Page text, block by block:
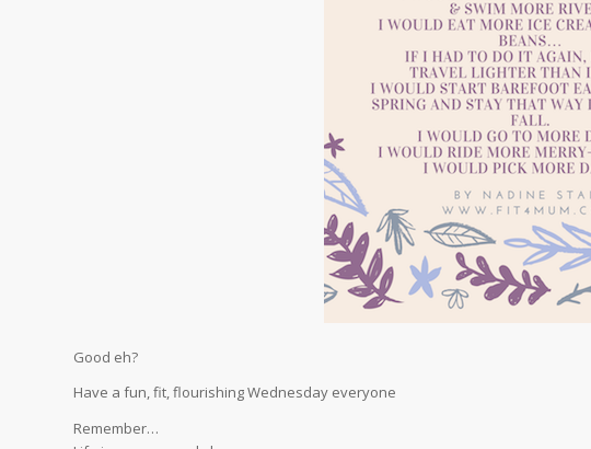
Good eh?
Have a fun, fit, flourishing Wednesday everyone
Remember…